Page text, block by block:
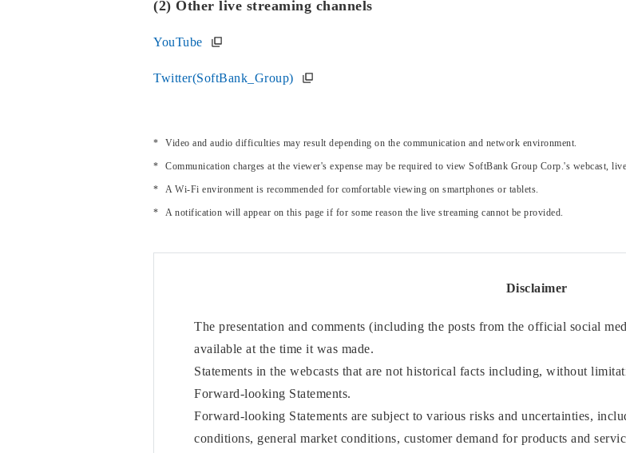
(2) Other live streaming channels
YouTube
Twitter(SoftBank_Group)
Video and audio difficulties may result depending on the communication and network environment.
Communication charges at the viewer's expense may be required to view SoftBank Group Corp.'s webcast,
A Wi-Fi environment is recommended for comfortable viewing on smartphones or tablets.
A notification will appear on this page if for some reason the live streaming cannot be provided.
Disclaimer
The presentation and comments (including the posts from the official social
available at the time it was made.
Statements in the webcasts that are not historical facts including, without
Forward-looking Statements.
Forward-looking Statements are subject to various risks and uncertainties,
conditions, general market conditions, customer demand for products and